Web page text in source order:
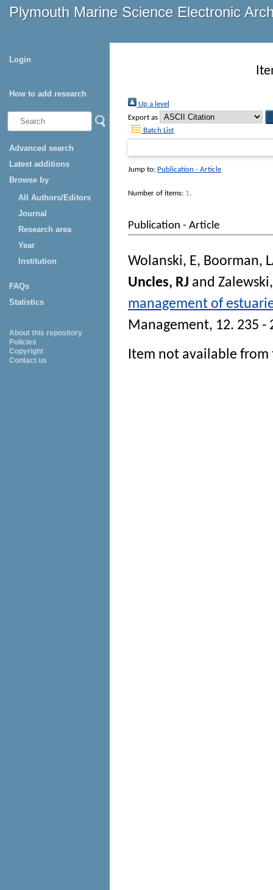
Plymouth Marine Science Electronic
Login
How to add research
Advanced search
Latest additions
Browse by
All Authors/Editors
Journal
Research area
Year
Institution
FAQs
Statistics
About this repository
Policies
Copyright
Contact us
Up a level
Export as
Batch List
Jump to: Publication - Article
Number of items: 1.
Publication - Article
Wolanski, E, Boorman,
Uncles, RJ and
management of
Management, 12. 235 -
Item not available